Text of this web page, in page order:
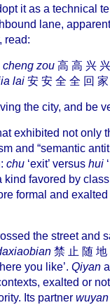
it as a technical
lane,
read:
zou 高 高 兴
lai 安 安 全 全 回
the city, and be
exhibited not only
and “semantic
chu ‘exit’ versus hui
kind favored by
formal and
the street and
禁 止 随 地
you like’. Qiyan
exalted or
Its partner wuyan